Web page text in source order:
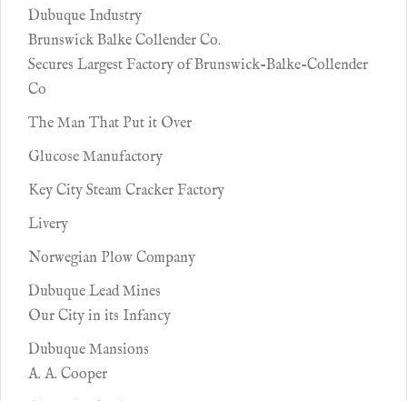
Dubuque Industry
Brunswick Balke Collender Co.
Secures Largest Factory of Brunswick-Balke-Collender
Co
The Man That Put it Over
Glucose Manufactory
Key City Steam Cracker Factory
Livery
Norwegian Plow Company
Dubuque Lead Mines
Our City in its Infancy
Dubuque Mansions
A. A. Cooper